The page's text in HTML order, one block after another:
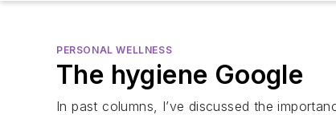
PERSONAL WELLNESS
The hygiene Google
In past columns, I’ve discussed the